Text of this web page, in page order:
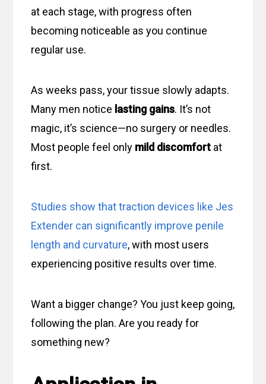
at each stage, with progress often
becoming noticeable as you continue
regular use.
As weeks pass, your tissue slowly adapts.
Many men notice lasting gains. It’s not
magic, it’s science—no surgery or needles.
Most people feel only mild discomfort at
first.
Studies show that traction devices like Jes
Extender can significantly improve penile
length and curvature, with most users
experiencing positive results over time.
Want a bigger change? You just keep going,
following the plan. Are you ready for
something new?